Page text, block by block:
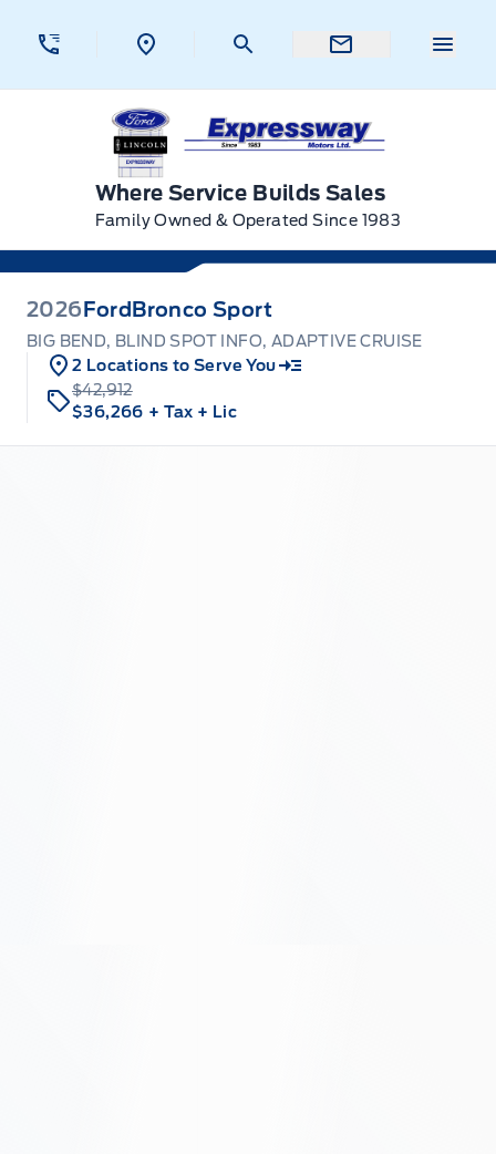
Expressway Ford
Where Service Builds Sales
Family Owned & Operated Since 1983
2026 Ford Bronco Sport
BIG BEND, BLIND SPOT INFO, ADAPTIVE CRUISE
2 Locations to Serve You
$42,912
$36,266 + Tax + Lic